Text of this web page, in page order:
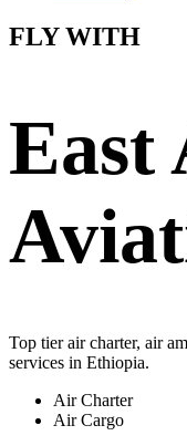
FLY WITH
East
Top tier air charter, air
services in Ethiopia.
Air Charter
Air Cargo